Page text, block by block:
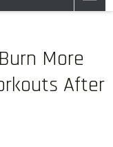
More
After